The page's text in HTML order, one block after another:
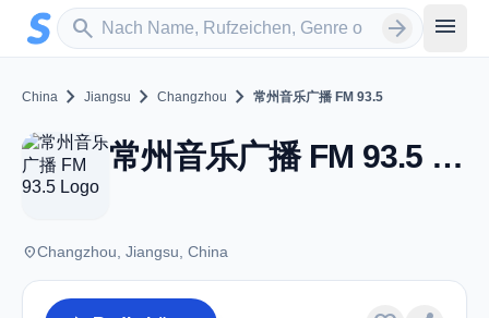
Zum Hauptinhalt springen
search
Sender suchen arrow_forward menu
China chevron_right Jiangsu chevron_right Changzhou chevron_right 常州音乐广播 FM 93.5
常州音乐广播 FM 93.5 - FM 93.5 - Changzhou
placeChangzhou, Jiangsu, China